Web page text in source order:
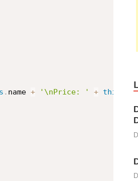
. name + '\nPrice: ' + this